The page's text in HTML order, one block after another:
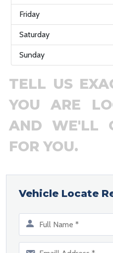
Friday
Saturday
Sunday
TELL US
YOU ARE
AND WE'LL
FOR YOU.
Vehicle Locate